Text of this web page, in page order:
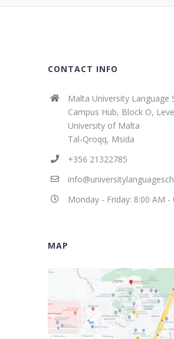
CONTACT INFO
Malta University Language
Campus Hub, Block O,
University of Malta
Tal-Qroqq, Msida
+356 21322785
Monday - Friday: 8:00 AM -
MAP